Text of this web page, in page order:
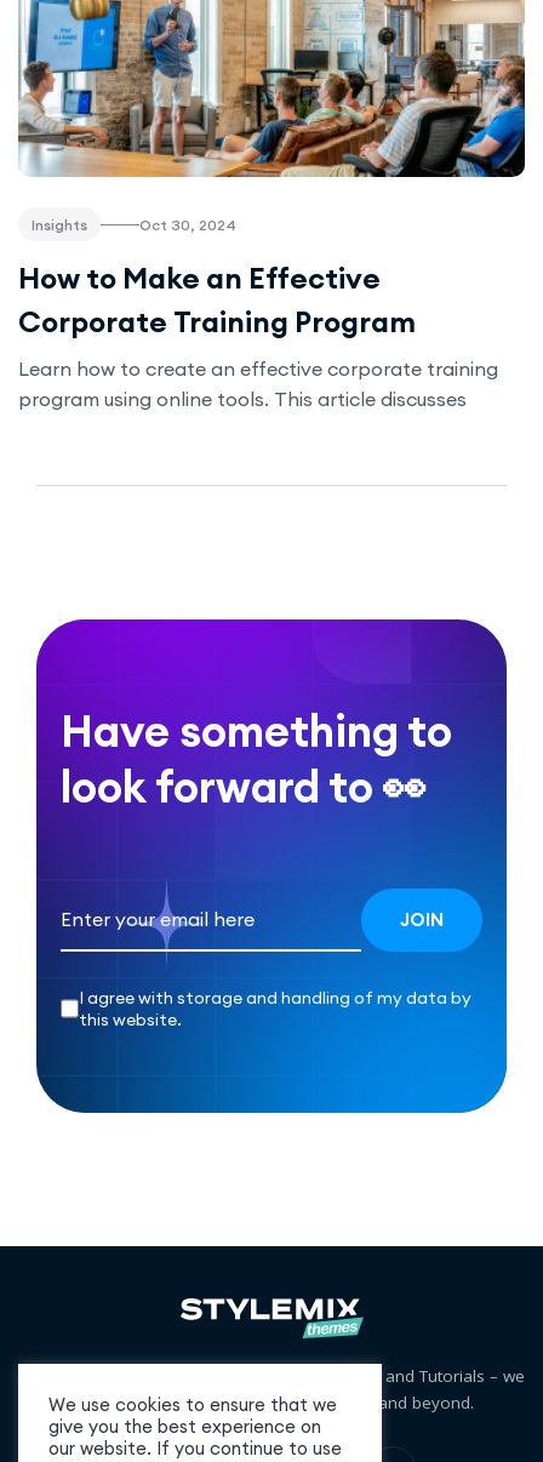
Insights Oct 30, 2024
How to Make an Effective
Corporate Training Program
Learn how to create an effective corporate training
program using online tools. This article discusses
structure courses and track employee progress.
Have something to
look forward to 👀
I agree with storage and handling of my data by
this website.
Free and Premium WordPress Themes, Plugins and Tutorials – we
cover niches from business to blogging and beyond.
We use cookies to ensure that we
give you the best experience on
our website. If you continue to use